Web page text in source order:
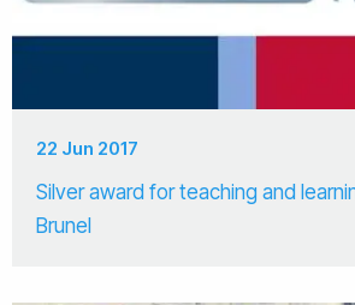
22 Jun 2017
Silver award for teaching and
Brunel